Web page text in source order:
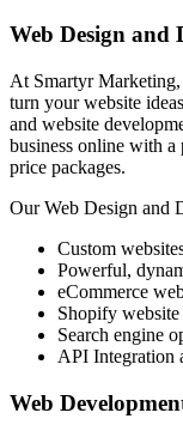
Web Design and
At Smartyr Marketing,
turn your website
and website
business online with a
price packages.
Our Web Design and
Custom
Powerful,
eCommerce
Shopify
Search engine
API Integration
Web